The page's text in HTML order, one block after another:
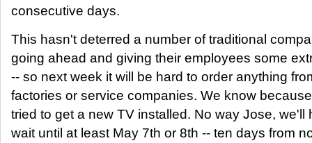
consecutive days.
This hasn't deterred a number of traditional
going ahead and giving their employees some
-- so next week it will be hard to order anything
factories or service companies. We know
tried to get a new TV installed. No way Jose, we'll
wait until at least May 7th or 8th -- ten days from